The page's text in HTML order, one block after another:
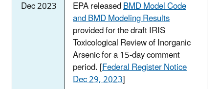
Dec 2023
EPA releasedBMD Model Code
and BMD Modeling Results
provided for the draft IRIS
Toxicological Review of Inorganic
Arsenic for a 15-day comment
period. [Federal Register Notice
Dec 29, 2023]